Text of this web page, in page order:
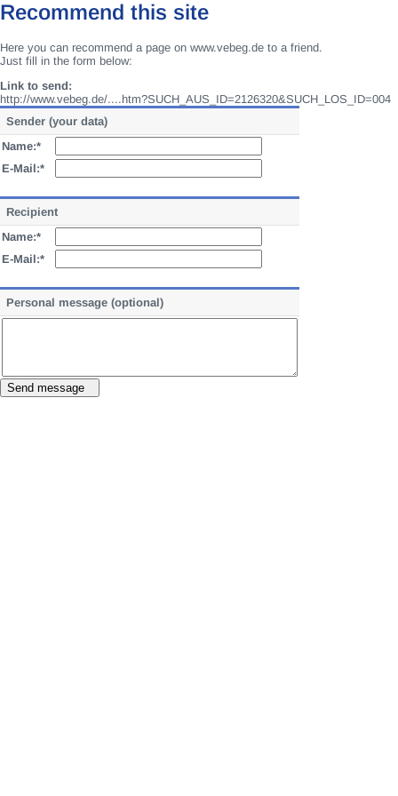
Recommend this site
Here you can recommend a page on www.vebeg.de to a friend.
Just fill in the form below:
Link to send:
http://www.vebeg.de/....htm?SUCH_AUS_ID=2126320&SUCH_LOS_ID=004
Sender (your data)
Name:*
E-Mail:*
Recipient
Name:*
E-Mail:*
Personal message (optional)